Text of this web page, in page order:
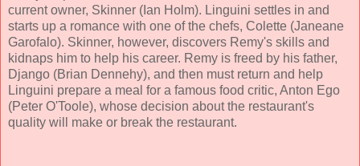
current owner, Skinner (Ian Holm). Linguini settles in and
starts up a romance with one of the chefs, Colette (Janeane
Garofalo). Skinner, however, discovers Remy's skills and
kidnaps him to help his career. Remy is freed by his father,
Django (Brian Dennehy), and then must return and help
Linguini prepare a meal for a famous food critic, Anton Ego
(Peter O'Toole), whose decision about the restaurant's
quality will make or break the restaurant.